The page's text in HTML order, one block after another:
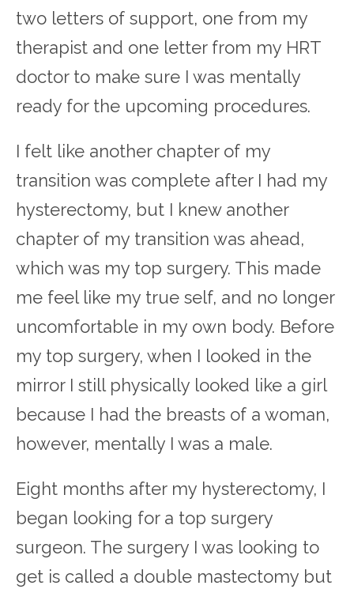
two letters of support, one from my
therapist and one letter from my HRT
doctor to make sure I was mentally
ready for the upcoming procedures.
I felt like another chapter of my
transition was complete after I had my
hysterectomy, but I knew another
chapter of my transition was ahead,
which was my top surgery. This made
me feel like my true self, and no longer
uncomfortable in my own body. Before
my top surgery, when I looked in the
mirror I still physically looked like a girl
because I had the breasts of a woman,
however, mentally I was a male.
Eight months after my hysterectomy, I
began looking for a top surgery
surgeon. The surgery I was looking to
get is called a double mastectomy but